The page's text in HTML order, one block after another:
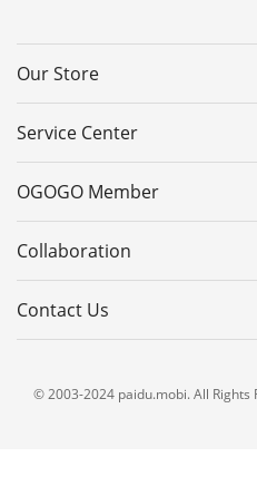
Our Store
Service Center
OGOGO Member
Collaboration
Contact Us
© 2003-2024 paidu.mobi. All Rights